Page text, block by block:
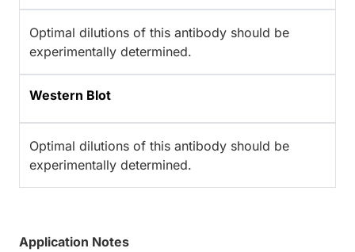
Optimal dilutions of this antibody should be
experimentally determined.
Western Blot
Optimal dilutions of this antibody should be
experimentally determined.
Application Notes